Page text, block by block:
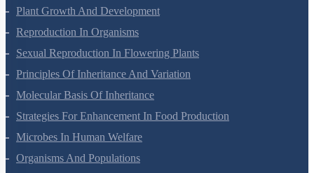
Plant Growth And Development
Reproduction In Organisms
Sexual Reproduction In Flowering Plants
Principles Of Inheritance And Variation
Molecular Basis Of Inheritance
Strategies For Enhancement In Food Production
Microbes In Human Welfare
Organisms And Populations